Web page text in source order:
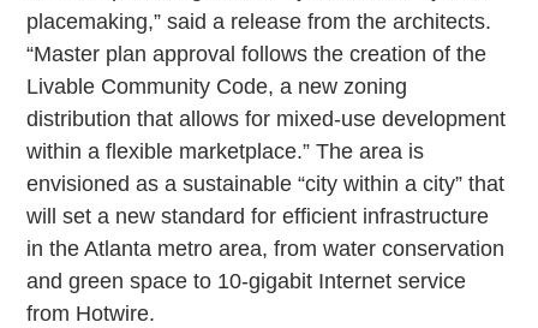
placemaking,” said a release from the architects.
“Master plan approval follows the creation of the
Livable Community Code, a new zoning
distribution that allows for mixed-use development
within a flexible marketplace.” The area is
envisioned as a sustainable “city within a city” that
will set a new standard for efficient infrastructure
in the Atlanta metro area, from water conservation
and green space to 10-gigabit Internet service
from Hotwire.